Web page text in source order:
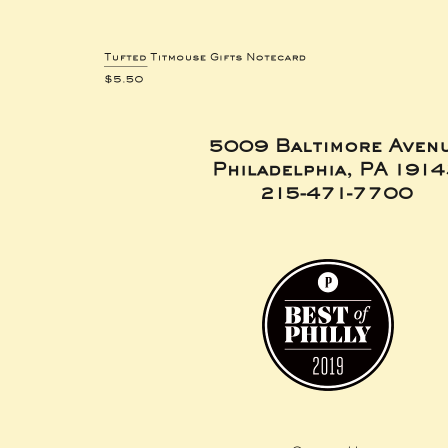
Tufted Titmouse Gifts Notecard
Price
$5.50
5009 Baltimore
Philadelphia, PA
215-471-7700